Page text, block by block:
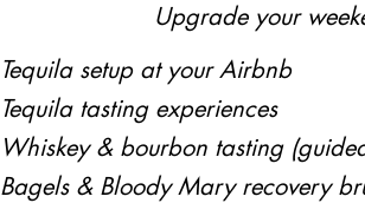
Upgrade your
Tequila setup at your Airbnb
Tequila tasting experiences
Whiskey & bourbon tasting
Bagels & Bloody Mary recovery